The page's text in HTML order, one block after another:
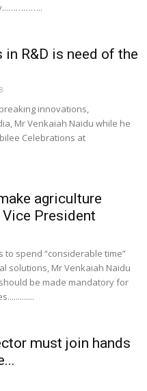
R&D is need of the
innovations,
Mr Venkaiah Naidu while he
Celebrations at
agriculture
President
spend “considerable time”
solutions, Mr Venkaiah Naidu
be made mandatory for
must join hands